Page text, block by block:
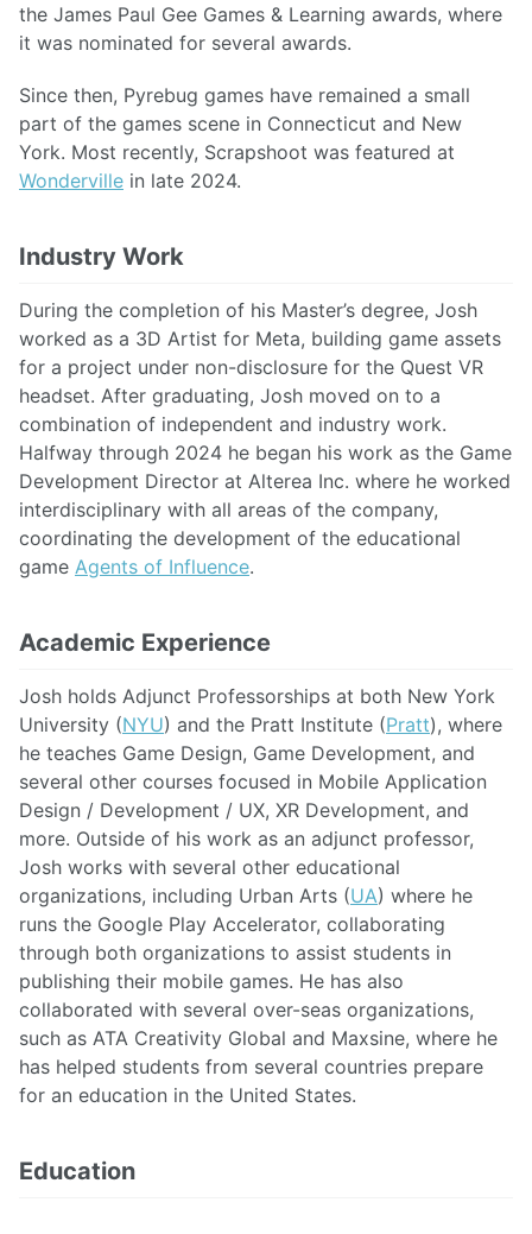
the James Paul Gee Games & Learning awards, where
it was nominated for several awards.
Since then, Pyrebug games have remained a small
part of the games scene in Connecticut and New
York. Most recently, Scrapshoot was featured at
Wonderville in late 2024.
Industry Work
During the completion of his Master’s degree, Josh
worked as a 3D Artist for Meta, building game assets
for a project under non-disclosure for the Quest VR
headset. After graduating, Josh moved on to a
combination of independent and industry work.
Halfway through 2024 he began his work as the Game
Development Director at Alterea Inc. where he worked
interdisciplinary with all areas of the company,
coordinating the development of the educational
game Agents of Influence.
Academic Experience
Josh holds Adjunct Professorships at both New York
University (NYU) and the Pratt Institute (Pratt), where
he teaches Game Design, Game Development, and
several other courses focused in Mobile Application
Design / Development / UX, XR Development, and
more. Outside of his work as an adjunct professor,
Josh works with several other educational
organizations, including Urban Arts (UA) where he
runs the Google Play Accelerator, collaborating
through both organizations to assist students in
publishing their mobile games. He has also
collaborated with several over-seas organizations,
such as ATA Creativity Global and Maxsine, where he
has helped students from several countries prepare
for an education in the United States.
Education